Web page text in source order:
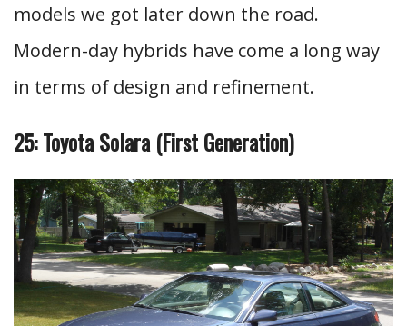
models we got later down the road.
Modern-day hybrids have come a long way
in terms of design and refinement.
25: Toyota Solara (First Generation)